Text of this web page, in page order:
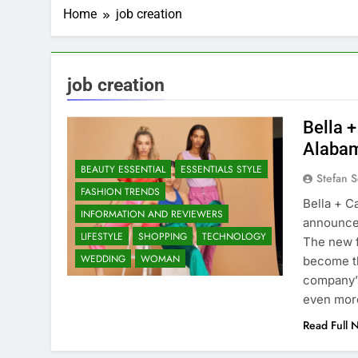
Home job creation
job creation
BEAUTY ESSENTIAL
ESSENTIALS STYLE
FASHION TRENDS
INFORMATION AND REVIEWERS
LIFESTYLE
SHOPPING
TECHNOLOGY
WEDDING
WOMAN
Bella
Stefan
Bella +
The new
become
even
Read Full